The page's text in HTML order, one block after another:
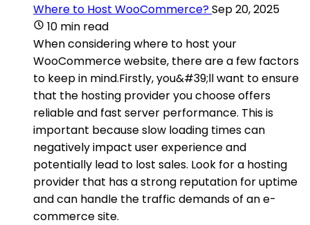
Where to Host WooCommerce?Sep 20, 2025
10 min read
When considering where to host your
WooCommerce website, there are a few factors
to keep in mind.Firstly, you&#39;ll want to ensure
that the hosting provider you choose offers
reliable and fast server performance. This is
important because slow loading times can
negatively impact user experience and
potentially lead to lost sales. Look for a hosting
provider that has a strong reputation for uptime
and can handle the traffic demands of an e-
commerce site.